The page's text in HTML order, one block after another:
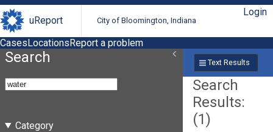
uReport City of Bloomington, Indiana
Login
CasesLocationsReport a problem
Search
Category
Text Results
Search
Results:
(1)